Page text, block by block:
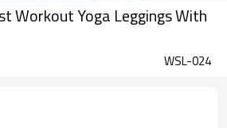
Workout Yoga Leggings With
WSL-024